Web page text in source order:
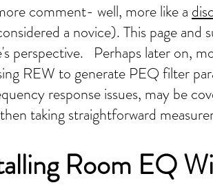
comment- well, more like a
a novice). This page
perspective. Perhaps later on,
REW to generate PEQ filter
response issues, may be
taking straightforward
Room EQ